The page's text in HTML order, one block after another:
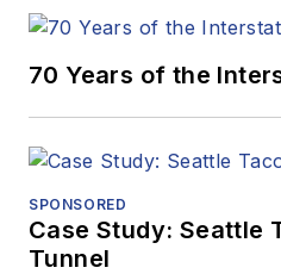
70 Years of the
SPONSORED
Case Study: Seattle
Tunnel